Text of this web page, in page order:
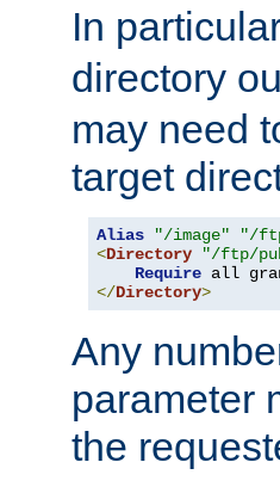
In
directory
may need
target
Alias "/image"
"/
<Directory "/ftp/
Require
</Directory>
Any
parameter
the